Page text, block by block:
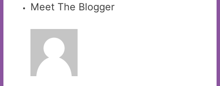
Meet The Blogger